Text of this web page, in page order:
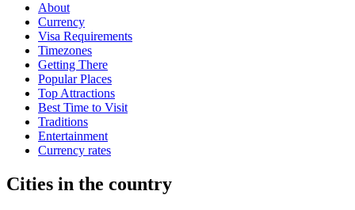
About
Currency
Visa Requirements
Timezones
Getting There
Popular Places
Top Attractions
Best Time to Visit
Traditions
Entertainment
Currency rates
Cities in the country